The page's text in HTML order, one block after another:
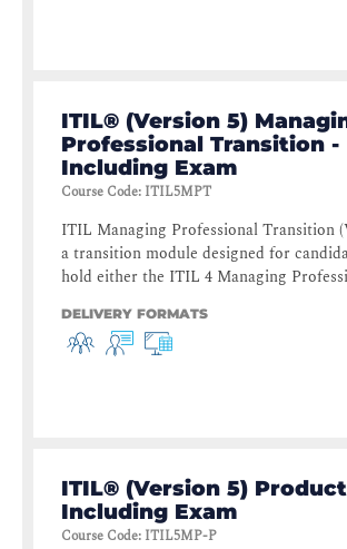
ITIL® (Version 5)
Professional Transition -
Including Exam
Course Code: ITIL5MPT
ITIL Managing Professional Transition
a transition module designed for
hold either the ITIL 4 Managing
DELIVERY FORMATS
ITIL® (Version 5)
Including Exam
Course Code: ITIL5MP-P